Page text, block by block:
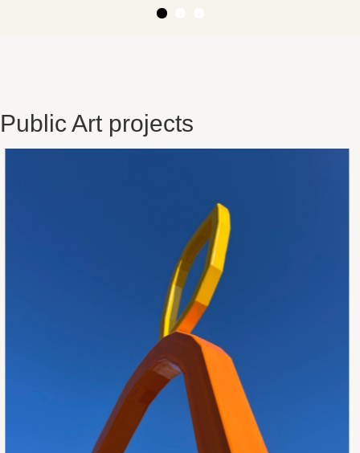
Public Art projects